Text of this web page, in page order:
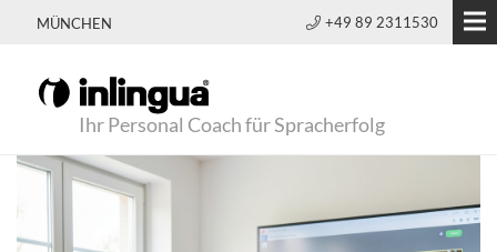
MÜNCHEN +49 89 2311530
Ihr Personal Coach für Spracherfolg